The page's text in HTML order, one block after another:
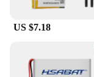
US $7.18